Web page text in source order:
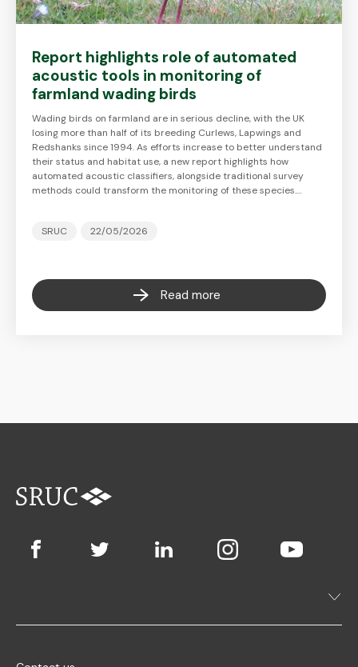
Report highlights role of automated
acoustic tools in monitoring of
farmland wading birds
Wading birds on farmland are in serious decline, with the UK
losing more than half of its breeding Curlews, Lapwings and
Redshanks since 1994. As efforts increase to better understand
their status and habitat use, a new report highlights how
automated acoustic classifiers, alongside traditional survey
methods could transform the monitoring of these species.…
SRUC 22/05/2026
Read more